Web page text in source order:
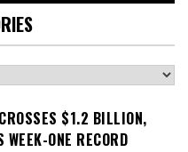
$1.2 BILLION,
WEEK-ONE RECORD